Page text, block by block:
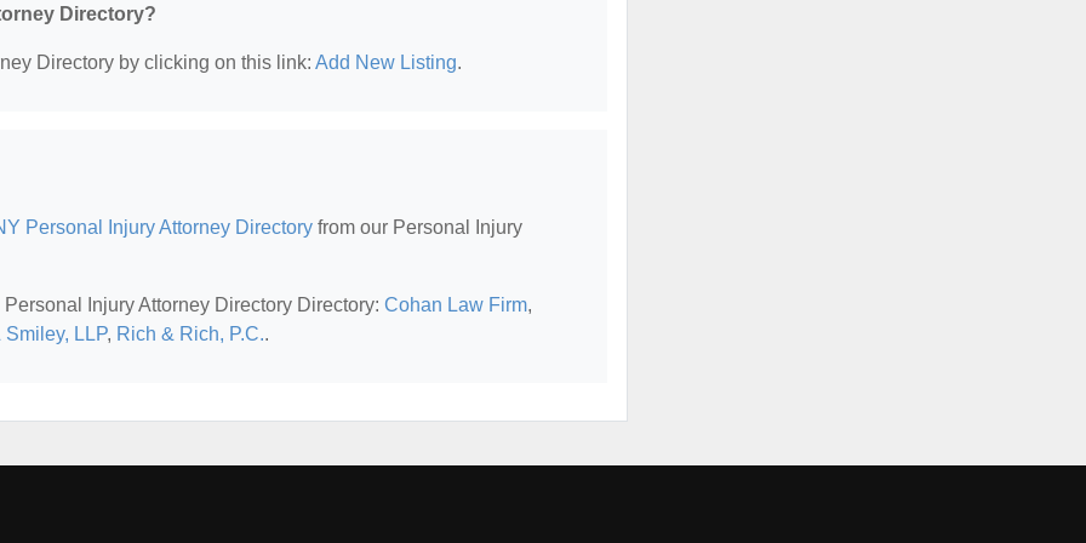
Directory?
Directory by clicking on this link: Add New Listing.
Personal Injury Attorney Directory from our Personal Injury
Injury Attorney Directory Directory: Cohan Law Firm,
LLP, Rich & Rich, P.C..